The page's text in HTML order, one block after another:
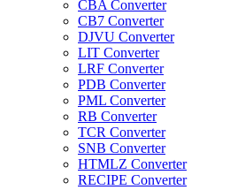
CBA Converter
CB7 Converter
DJVU Converter
LIT Converter
LRF Converter
PDB Converter
PML Converter
RB Converter
TCR Converter
SNB Converter
HTMLZ Converter
RECIPE Converter